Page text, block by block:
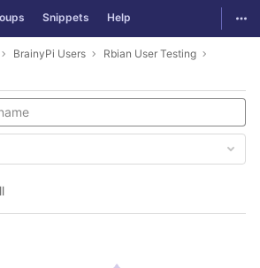
Snippets Help
BrainyPi Users
Rbian User Testing